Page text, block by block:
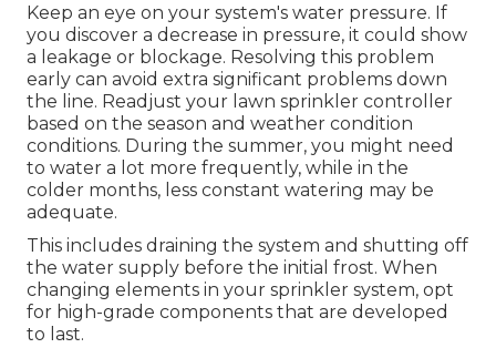
Keep an eye on your system's water pressure. If
you discover a decrease in pressure, it could show
a leakage or blockage. Resolving this problem
early can avoid extra significant problems down
the line. Readjust your lawn sprinkler controller
based on the season and weather condition
conditions. During the summer, you might need
to water a lot more frequently, while in the
colder months, less constant watering may be
adequate.
This includes draining the system and shutting off
the water supply before the initial frost. When
changing elements in your sprinkler system, opt
for high-grade components that are developed
to last.